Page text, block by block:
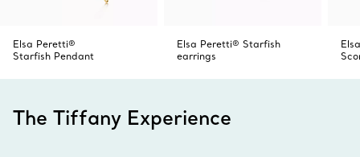
Elsa Peretti®
Starfish Pendant
Elsa Peretti® Starfish
earrings
The Tiffany Experience